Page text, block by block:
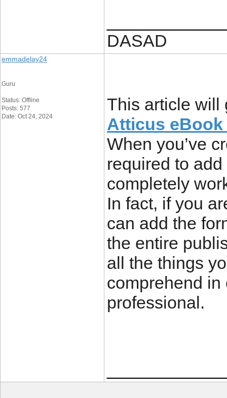
DASAD
emmadelay24
Guru
Status: Offline
Posts: 577
Date: Oct 24, 2024
This article will
Atticus eBook
When you’ve
required to
completely
In fact, if you
can add the
the entire
all the things
comprehend in
professional.